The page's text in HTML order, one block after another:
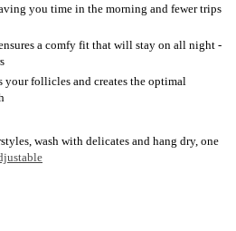
you time in the morning and fewer trips
a comfy fit that will stay on all night -
your follicles and creates the optimal
wash with delicates and hang dry, one